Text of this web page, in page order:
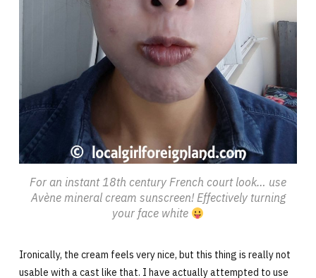
For an instant 18th century French court look… use
Avène mineral cream sunscreen! Effectively turning
your face white
Ironically, the cream feels very nice, but this thing is really not
usable with a cast like that. I have actually attempted to use